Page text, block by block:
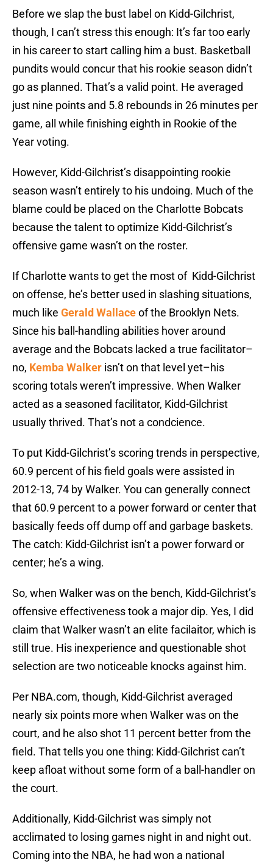
Before we slap the bust label on Kidd-Gilchrist,
though, I can’t stress this enough: It’s far too early
in his career to start calling him a bust. Basketball
pundits would concur that his rookie season didn’t
go as planned. That’s a valid point. He averaged
just nine points and 5.8 rebounds in 26 minutes per
game, all while finishing eighth in Rookie of the
Year voting.
However, Kidd-Gilchrist’s disappointing rookie
season wasn’t entirely to his undoing. Much of the
blame could be placed on the Charlotte Bobcats
because the talent to optimize Kidd-Gilchrist’s
offensive game wasn’t on the roster.
If Charlotte wants to get the most of Kidd-Gilchrist
on offense, he’s better used in slashing situations,
much like Gerald Wallaceof the Brooklyn Nets.
Since his ball-handling abilities hover around
average and the Bobcats lacked a true facilitator–
no, Kemba Walker isn’t on that level yet–his
scoring totals weren’t impressive. When Walker
acted as a seasoned facilitator, Kidd-Gilchrist
usually thrived. That’s not a condcience.
To put Kidd-Gilchrist’s scoring trends in perspective,
60.9 percent of his field goals were assisted in
2012-13, 74 by Walker. You can generally connect
that 60.9 percent to a power forward or center that
basically feeds off dump off and garbage baskets.
The catch: Kidd-Gilchrist isn’t a power forward or
center; he’s a wing.
So, when Walker was on the bench, Kidd-Gilchrist’s
offensive effectiveness took a major dip. Yes, I did
claim that Walker wasn’t an elite facilaitor, which is
still true. His inexperience and questionable shot
selection are two noticeable knocks against him.
Per NBA.com, though, Kidd-Gilchrist averaged
nearly six points more when Walker was on the
court, and he also shot 11 percent better from the
field. That tells you one thing: Kidd-Gilchrist can’t
keep afloat without some form of a ball-handler on
the court.
Additionally, Kidd-Gilchrist was simply not
acclimated to losing games night in and night out.
Coming into the NBA, he had won a national